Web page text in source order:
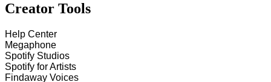
Creator Tools
Help Center
Megaphone
Spotify Studios
Spotify for Artists
Findaway Voices